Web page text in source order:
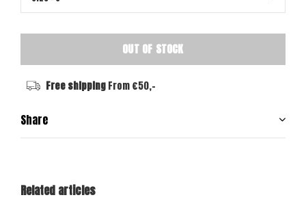
OUT OF STOCK
Free shippingFrom €50,-
Share
Related articles